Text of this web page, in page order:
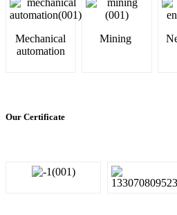
Mechanical
automation
Mining
Our Certificate